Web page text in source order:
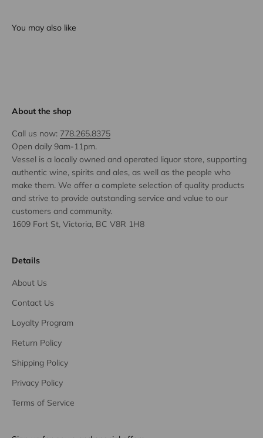
You may also like
About the shop
Call us now: 778.265.8375
Open daily 9am-11pm.
Vessel is a locally owned and operated liquor store, supporting
authentic wine, spirits and ales, as well as the people who
make them. We offer a complete selection of quality products
and strive to provide outstanding service and value to our
customers and community.
1609 Fort St, Victoria, BC V8R 1H8
Details
About Us
Contact Us
Loyalty Program
Return Policy
Shipping Policy
Privacy Policy
Terms of Service